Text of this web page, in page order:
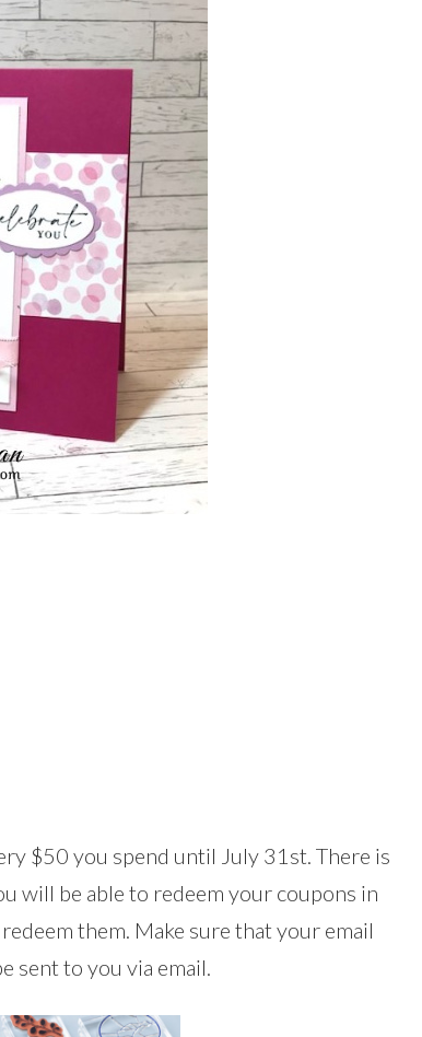
$50 you spend until July 31st. There is
will be able to redeem your coupons in
them. Make sure that your email
sent to you via email.